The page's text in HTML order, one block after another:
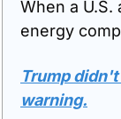
When a U.S.
energy
Trump
warning.